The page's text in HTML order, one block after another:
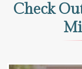
Check